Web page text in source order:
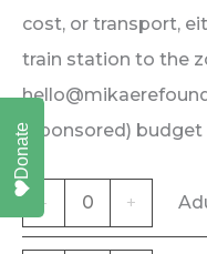
cost, or transport,
train station to the
(sponsored)
-
Adult
Ticket
+
Donate